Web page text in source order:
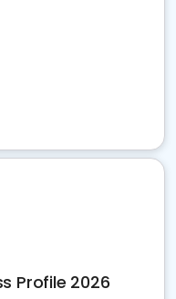
Profile 2026